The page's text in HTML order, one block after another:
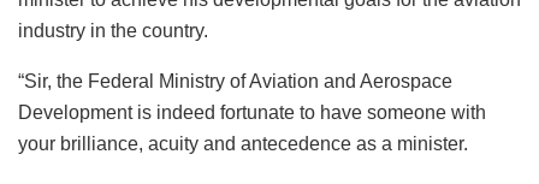
industry in the country.
“Sir, the Federal Ministry of Aviation and Aerospace
Development is indeed fortunate to have someone with
your brilliance, acuity and antecedence as a minister.